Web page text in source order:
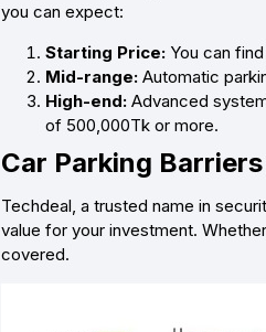
you can expect:
Starting Price: You can
Mid-range: Automatic
High-end: Advanced
of 500,000Tk or more.
Car Parking
Techdeal, a trusted name in
value for your investment.
covered.